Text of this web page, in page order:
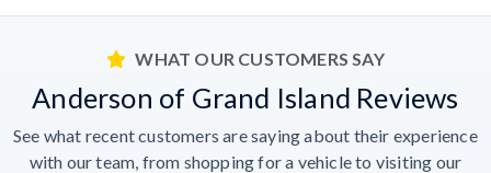
WHAT OUR CUSTOMERS SAY
Anderson of Grand Island Reviews
See what recent customers are saying about their experience
with our team, from shopping for a vehicle to visiting our